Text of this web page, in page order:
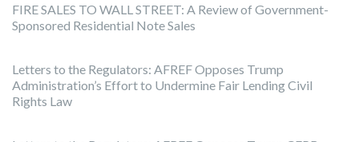
FIRE SALES TO WALL STREET: A Review of Government-
Sponsored Residential Note Sales
Letters to the Regulators: AFREF Opposes Trump
Administration’s Effort to Undermine Fair Lending Civil
Rights Law